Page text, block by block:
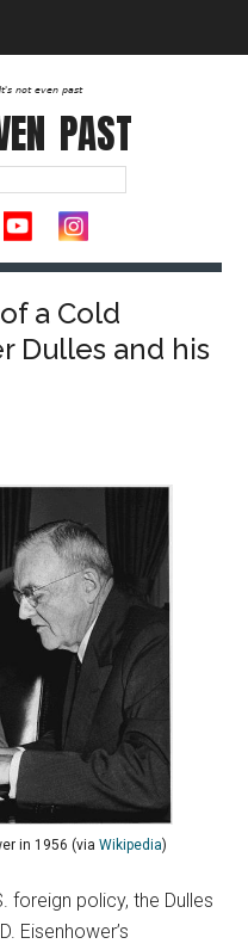
not even past
PAST
a Cold
Dulles and his
in 1956 (via Wikipedia)
foreign policy, the Dulles
Eisenhower’s